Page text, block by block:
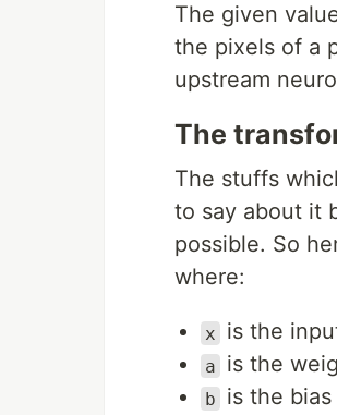
The given
the pixels of a
upstream
The
The stuffs
to say about it
possible. So
where:
x is the
a is the
b is the